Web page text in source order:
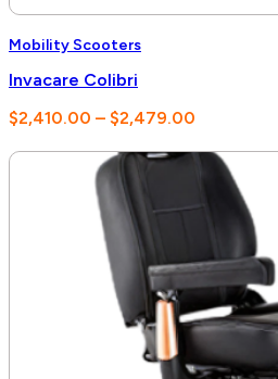
Mobility Scooters
Invacare Colibri
$2,410.00 – $2,479.00
$2,410.00
through
$2,479.00